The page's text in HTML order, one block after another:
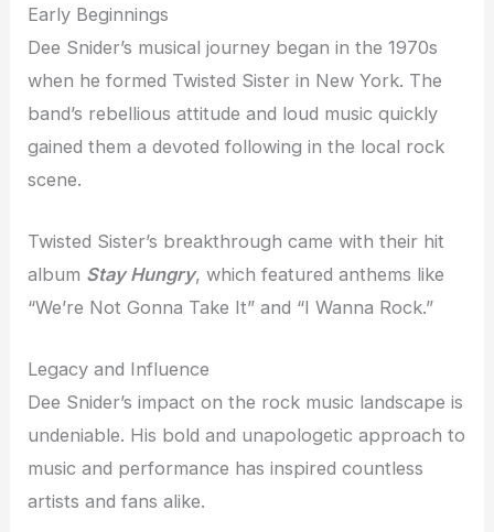
Early Beginnings
Dee Snider’s musical journey began in the 1970s
when he formed Twisted Sister in New York. The
band’s rebellious attitude and loud music quickly
gained them a devoted following in the local rock
scene.
Twisted Sister’s breakthrough came with their hit
album Stay Hungry, which featured anthems like
“We’re Not Gonna Take It” and “I Wanna Rock.”
Legacy and Influence
Dee Snider’s impact on the rock music landscape is
undeniable. His bold and unapologetic approach to
music and performance has inspired countless
artists and fans alike.